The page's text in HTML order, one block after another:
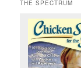
THE SPECTRUM